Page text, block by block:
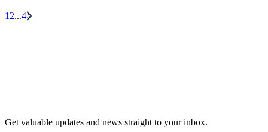
1 2...4>
Get valuable updates and news straight to your inbox.